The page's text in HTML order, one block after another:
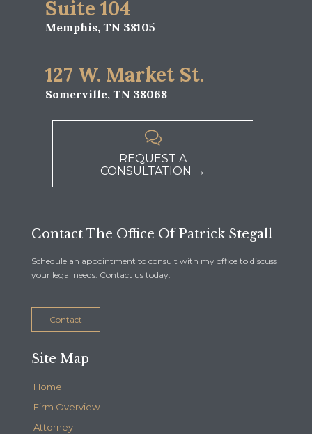
Suite 104
Memphis, TN 38105
127 W. Market St.
Somerville, TN 38068

REQUEST A
CONSULTATION →
Contact The Office Of Patrick Stegall
Schedule an appointment to consult with my office to discuss
your legal needs. Contact us today.
Contact
Site Map
Home
Firm Overview
Attorney